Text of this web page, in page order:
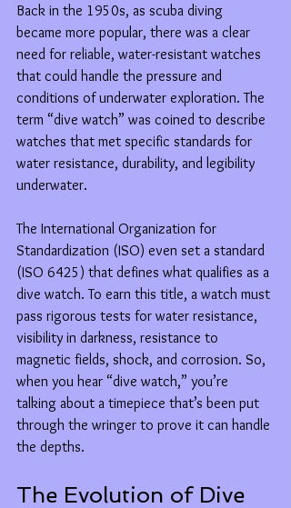
Back in the 1950s, as scuba diving
became more popular, there was a clear
need for reliable, water-resistant watches
that could handle the pressure and
conditions of underwater exploration. The
term “dive watch” was coined to describe
watches that met specific standards for
water resistance, durability, and legibility
underwater.
The International Organization for
Standardization (ISO) even set a standard
(ISO 6425) that defines what qualifies as a
dive watch. To earn this title, a watch must
pass rigorous tests for water resistance,
visibility in darkness, resistance to
magnetic fields, shock, and corrosion. So,
when you hear “dive watch,” you’re
talking about a timepiece that’s been put
through the wringer to prove it can handle
the depths.
The Evolution of Dive